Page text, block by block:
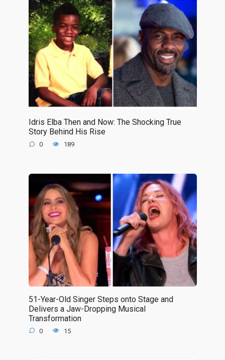
Idris Elba Then and Now: The Shocking True
Story Behind His Rise
0 189
51-Year-Old Singer Steps onto Stage and
Delivers a Jaw-Dropping Musical
Transformation
0 15